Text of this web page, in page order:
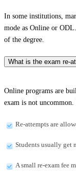
In some institutions,
mode as Online or
of the degree.
What is the exam re-
Online programs are
exam is not uncommon.
Re-attempts are
Students usually get
A small re-exam fee